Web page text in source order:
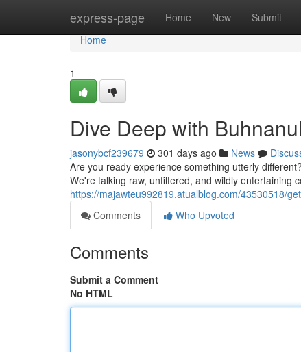
express-page Home New Submit
Home
Home
1
Dive Deep with
jasonybcf239679 301 days ago News
Are you ready experience something utterly
We're talking raw, unfiltered, and wildly entertaining
https://majawteu992819.atualblog.com/43530518/
Comments
Who Upvoted
Comments
Submit a Comment
No HTML